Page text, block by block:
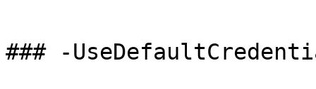
### -